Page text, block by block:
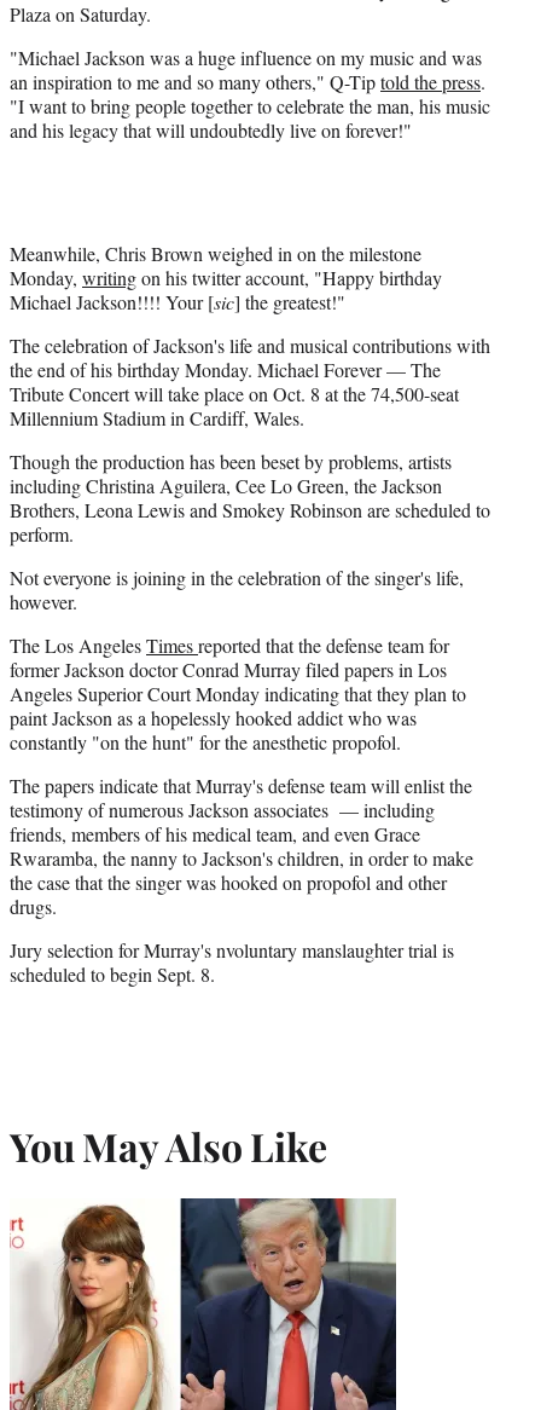
Plaza on Saturday.
"Michael Jackson was a huge influence on my music and was
an inspiration to me and so many others," Q-Tiptold the press.
"I want to bring people together to celebrate the man, his music
and his legacy that will undoubtedly live on forever!"
Meanwhile, Chris Brown weighed in on the milestone
Monday, writingon his twitter account, "Happy birthday
Michael Jackson!!!! Your [sic] the greatest!"
The celebration of Jackson's life and musical contributions with
the end of his birthday Monday. Michael Forever — The
Tribute Concert will take place on Oct. 8 at the 74,500-seat
Millennium Stadium in Cardiff, Wales.
Though the production has been beset by problems, artists
including Christina Aguilera, Cee Lo Green, the Jackson
Brothers, Leona Lewis and Smokey Robinson are scheduled to
perform.
Not everyone is joining in the celebration of the singer's life,
however.
The Los AngelesTimesreported that the defense team for
former Jackson doctor Conrad Murray filed papers in Los
Angeles Superior Court Monday indicating that they plan to
paint Jackson as a hopelessly hooked addict who was
constantly "on the hunt" for the anesthetic propofol.
The papers indicate that Murray's defense team will enlist the
testimony of numerous Jackson associates — including
friends, members of his medical team, and even Grace
Rwaramba, the nanny to Jackson's children, in order to make
the case that the singer was hooked on propofol and other
drugs.
Jury selection for Murray's nvoluntary manslaughter trial is
scheduled to begin Sept. 8.
You May Also Like